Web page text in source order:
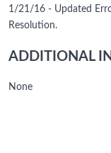
1/21/16 - Updated
Resolution.
ADDITIONAL
None